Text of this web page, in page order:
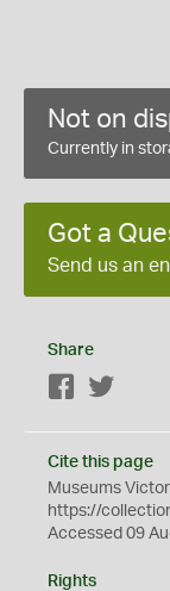
Not on
Currently in
Got a
Send us an
Share
Facebook
Cite this page
Museums
https://
Accessed 09
Rights